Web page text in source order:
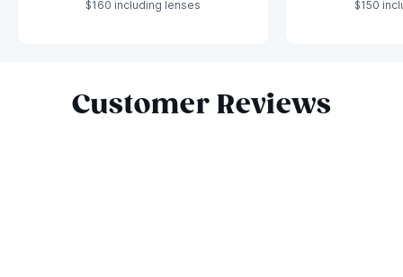
$160 including lenses $150
Customer Reviews